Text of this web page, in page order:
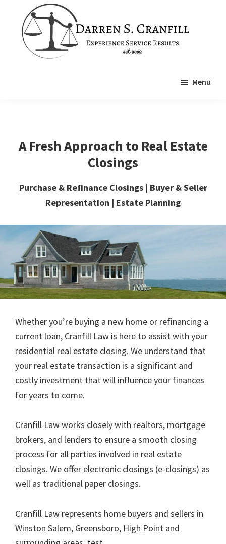
content
footer
Menu
A Fresh Approach to Real Estate
Closings
Purchase & Refinance Closings | Buyer & Seller
Representation | Estate Planning
Whether you’re buying a new home or refinancing a
current loan, Cranfill Law is here to assist with your
residential real estate closing. We understand that
your real estate transaction is a significant and
costly investment that will influence your finances
for years to come.
Cranfill Law works closely with realtors, mortgage
brokers, and lenders to ensure a smooth closing
process for all parties involved in real estate
closings. We offer electronic closings (e-closings) as
well as traditional paper closings.
Cranfill Law represents home buyers and sellers in
Winston Salem, Greensboro, High Point and